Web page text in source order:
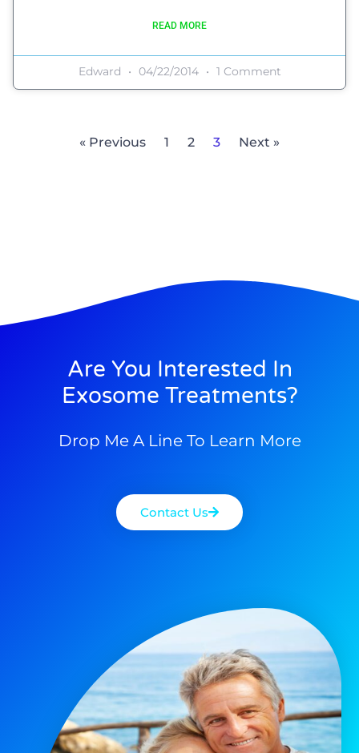
READ MORE
Edward 04/22/2014 1 Comment
« Previous 1 2 3 Next »
Are You Interested In
Exosome Treatments?
Drop Me A Line To Learn More
Contact Us